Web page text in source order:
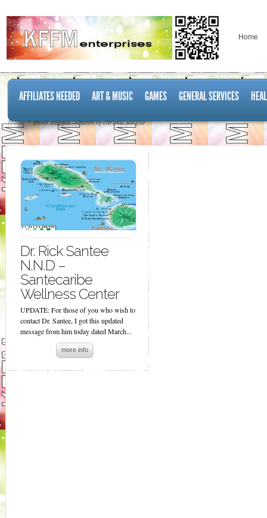
Home
AFFILIATES NEEDED ART & MUSIC GAMES GENERAL SERVICES
Home Posts Tagged "causes of chronic fatigue"
Dr. Rick Santee
N.N.D –
Santecaribe
Wellness Center
UPDATE: For those of you who wish to
contact Dr. Santee, I got this updated
message from him today dated March...
more info